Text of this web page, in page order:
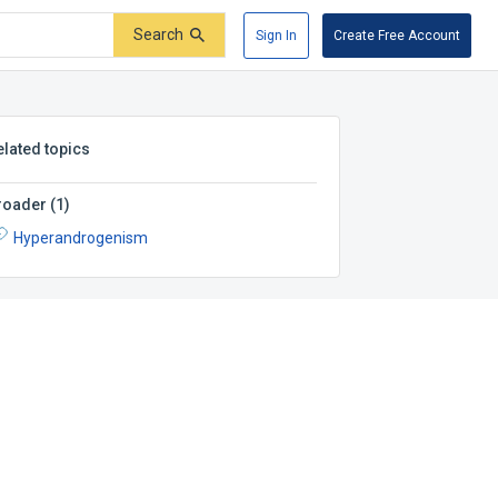
Search Sign In Create Free Account
topics
(1)
Hyperandrogenism